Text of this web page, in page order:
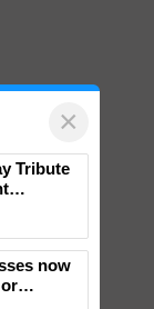
×
Tribute
now